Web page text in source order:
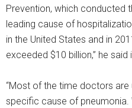
Prevention, which conducted
leading cause of
in the United States and in
exceeded $10 billion,” he said
“Most of the time doctors are
specific cause of pneumonia.